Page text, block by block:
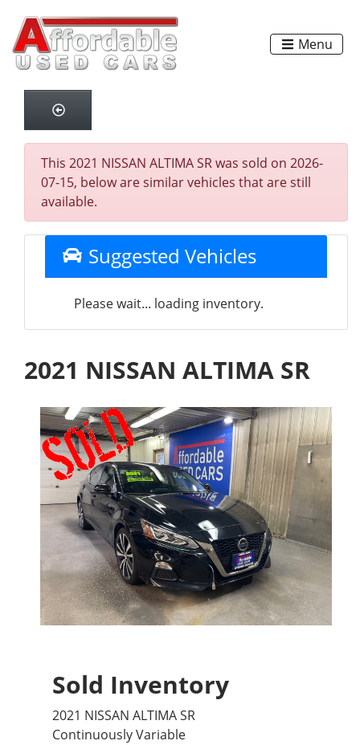
Menu
This 2021 NISSAN ALTIMA SR was sold on 2026-
07-15, below are similar vehicles that are still
available.
Suggested Vehicles
Please wait... loading inventory.
2021 NISSAN ALTIMA SR
Sold Inventory
2021 NISSAN ALTIMA SR
Continuously Variable